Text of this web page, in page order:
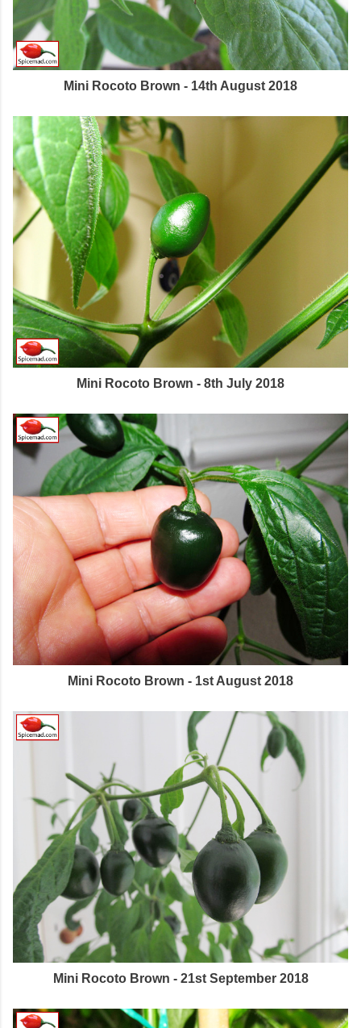
Mini Rocoto Brown - 14th August 2018
Mini Rocoto Brown - 8th July 2018
Mini Rocoto Brown - 1st August 2018
Mini Rocoto Brown - 21st September 2018